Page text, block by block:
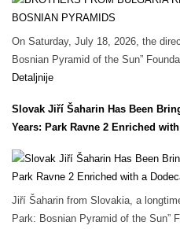
On Saturday, July 18, 2026, the
Bosnian Pyramid of the Sun”
Detaljnije
Slovak Jiří Šaharin Has Been
Years: Park Ravne 2 Enriched
Jiří Šaharin from Slovakia, a
Park: Bosnian Pyramid of the Sun”